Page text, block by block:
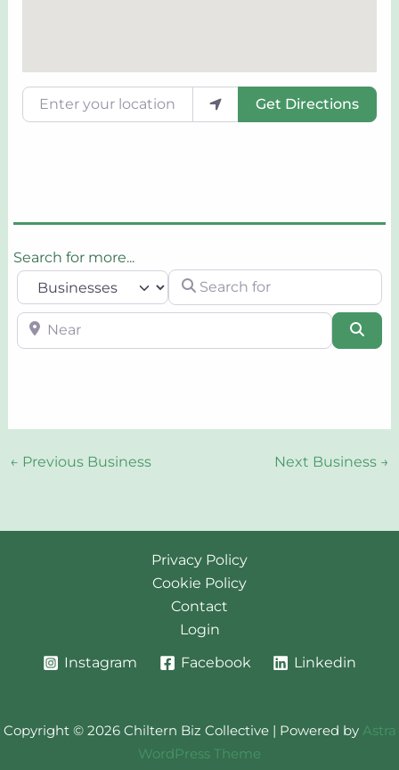
Enter your location Get Directions
Search for more...
Select search type
Search for
Near
← Previous Business Next Business →
Privacy Policy
Cookie Policy
Contact
Login
Instagram
Facebook Linkedin
Copyright © 2026 Chiltern Biz Collective | Powered by Astra
WordPress Theme